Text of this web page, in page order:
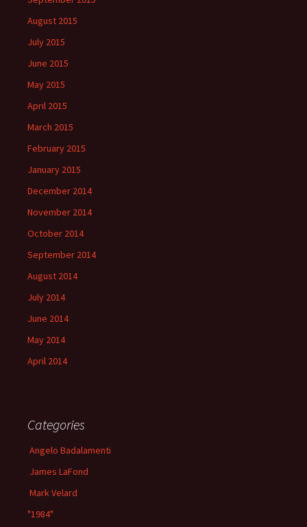
August 2015
July 2015
June 2015
May 2015
April 2015
March 2015
February 2015
January 2015
December 2014
November 2014
October 2014
September 2014
August 2014
July 2014
June 2014
May 2014
April 2014
Categories
Angelo Badalamenti
James LaFond
Mark Velard
"1984"